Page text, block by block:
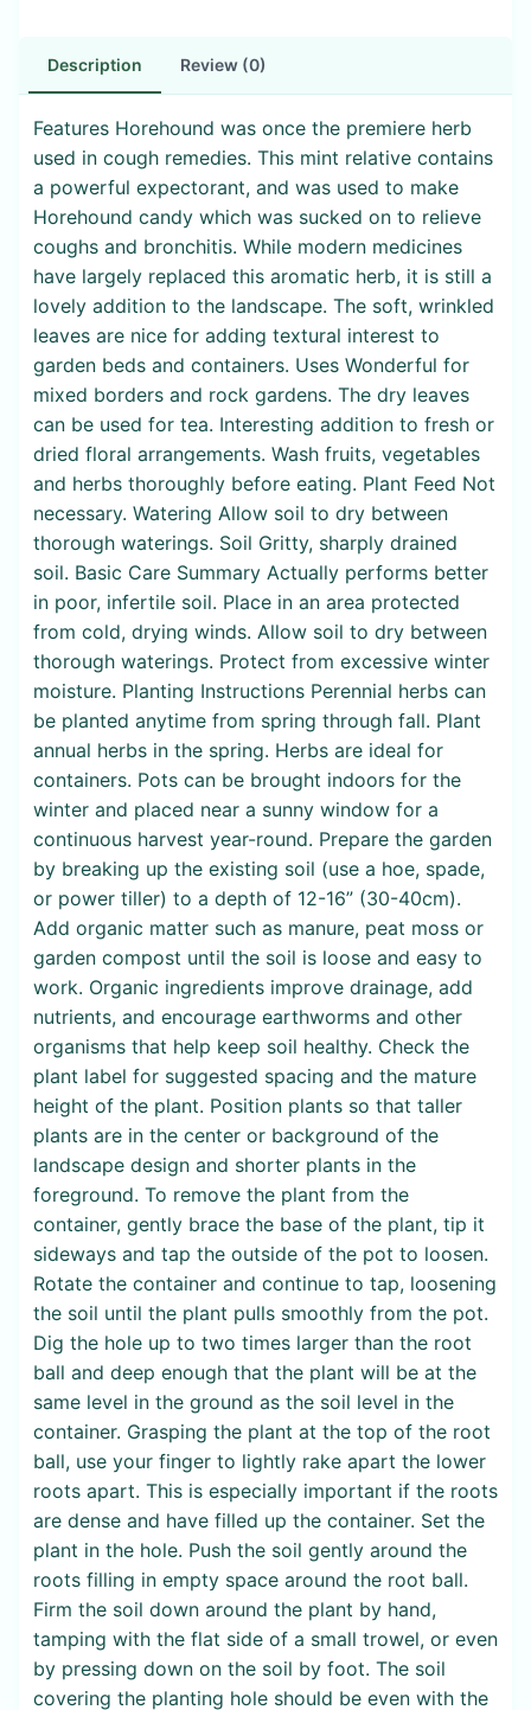
Description Review (0)
Features Horehound was once the premiere herb
used in cough remedies. This mint relative contains
a powerful expectorant, and was used to make
Horehound candy which was sucked on to relieve
coughs and bronchitis. While modern medicines
have largely replaced this aromatic herb, it is still a
lovely addition to the landscape. The soft, wrinkled
leaves are nice for adding textural interest to
garden beds and containers. Uses Wonderful for
mixed borders and rock gardens. The dry leaves
can be used for tea. Interesting addition to fresh or
dried floral arrangements. Wash fruits, vegetables
and herbs thoroughly before eating. Plant Feed Not
necessary. Watering Allow soil to dry between
thorough waterings. Soil Gritty, sharply drained
soil. Basic Care Summary Actually performs better
in poor, infertile soil. Place in an area protected
from cold, drying winds. Allow soil to dry between
thorough waterings. Protect from excessive winter
moisture. Planting Instructions Perennial herbs can
be planted anytime from spring through fall. Plant
annual herbs in the spring. Herbs are ideal for
containers. Pots can be brought indoors for the
winter and placed near a sunny window for a
continuous harvest year-round. Prepare the garden
by breaking up the existing soil (use a hoe, spade,
or power tiller) to a depth of 12-16” (30-40cm).
Add organic matter such as manure, peat moss or
garden compost until the soil is loose and easy to
work. Organic ingredients improve drainage, add
nutrients, and encourage earthworms and other
organisms that help keep soil healthy. Check the
plant label for suggested spacing and the mature
height of the plant. Position plants so that taller
plants are in the center or background of the
landscape design and shorter plants in the
foreground. To remove the plant from the
container, gently brace the base of the plant, tip it
sideways and tap the outside of the pot to loosen.
Rotate the container and continue to tap, loosening
the soil until the plant pulls smoothly from the pot.
Dig the hole up to two times larger than the root
ball and deep enough that the plant will be at the
same level in the ground as the soil level in the
container. Grasping the plant at the top of the root
ball, use your finger to lightly rake apart the lower
roots apart. This is especially important if the roots
are dense and have filled up the container. Set the
plant in the hole. Push the soil gently around the
roots filling in empty space around the root ball.
Firm the soil down around the plant by hand,
tamping with the flat side of a small trowel, or even
by pressing down on the soil by foot. The soil
covering the planting hole should be even with the